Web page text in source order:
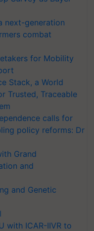
next-generation
combat
for Mobility
Stack, a World
Trusted, Traceable
calls for
policy reforms: Dr
Grand
and
and Genetic
with ICAR-IIVR to